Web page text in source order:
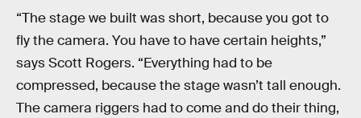
“The stage we built was short, because you got to
fly the camera. You have to have certain heights,”
says Scott Rogers. “Everything had to be
compressed, because the stage wasn’t tall enough.
The camera riggers had to come and do their thing,